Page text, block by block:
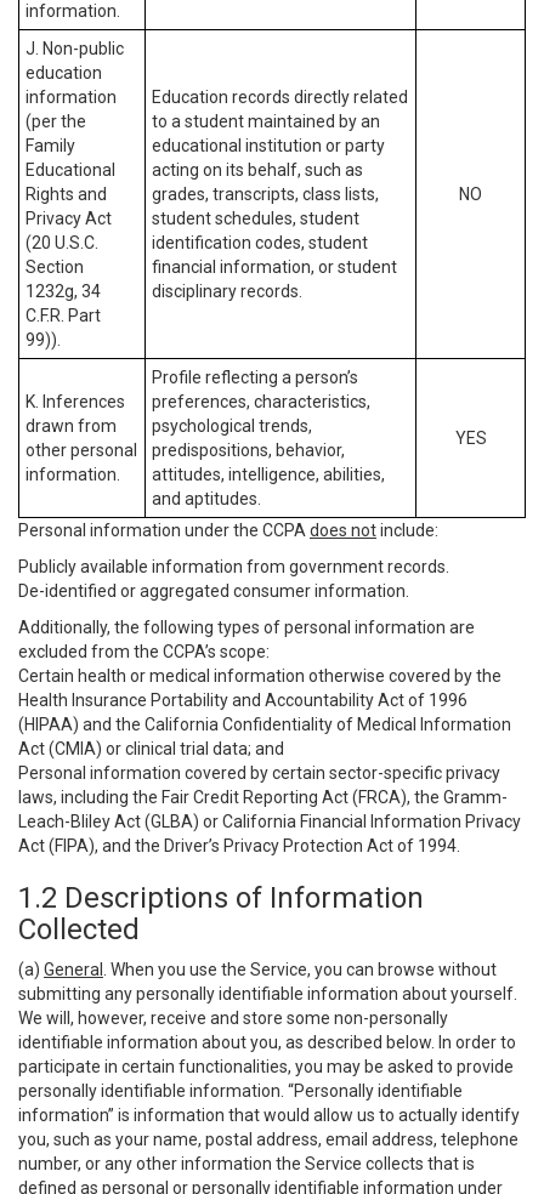
information.
J. Non-public
education
information
(per the
Family
Educational
Rights and
Privacy Act
(20 U.S.C.
Section
1232g, 34
C.F.R. Part
99)).
Education records directly related
to a student maintained by an
educational institution or party
acting on its behalf, such as
grades, transcripts, class lists,
student schedules, student
identification codes, student
financial information, or student
disciplinary records.
NO
K. Inferences
drawn from
other personal
information.
Profile reflecting a person’s
preferences, characteristics,
psychological trends,
predispositions, behavior,
attitudes, intelligence, abilities,
and aptitudes.
YES
Personal information under the CCPA does notinclude:
Publicly available information from government records.
De-identified or aggregated consumer information.
Additionally, the following types of personal information are
excluded from the CCPA’s scope:
Certain health or medical information otherwise covered by the
Health Insurance Portability and Accountability Act of 1996
(HIPAA) and the California Confidentiality of Medical Information
Act (CMIA) or clinical trial data; and
Personal information covered by certain sector-specific privacy
laws, including the Fair Credit Reporting Act (FRCA), the Gramm-
Leach-Bliley Act (GLBA) or California Financial Information Privacy
Act (FIPA), and the Driver’s Privacy Protection Act of 1994.
1.2 Descriptions of Information
Collected
(a) General
. When you use the Service, you can browse without
submitting any personally identifiable information about yourself.
We will, however, receive and store some non-personally
identifiable information about you, as described below. In order to
participate in certain functionalities, you may be asked to provide
personally identifiable information. “Personally identifiable
information” is information that would allow us to actually identify
you, such as your name, postal address, email address, telephone
number, or any other information the Service collects that is
defined as personal or personally identifiable information under